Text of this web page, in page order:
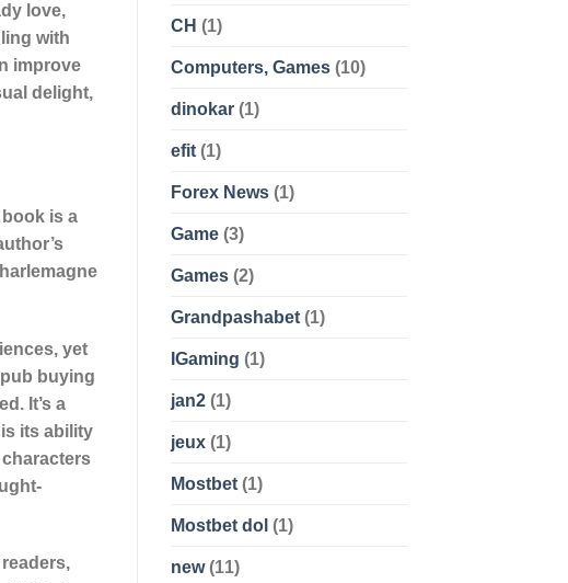
love,
with
improve
delight,
is a
yet
buying
It’s a
its ability
CH (1)
Computers, Games(10)
dinokar(1)
efit(1)
Forex News(1)
Game(3)
Games(2)
Grandpashabet(1)
IGaming (1)
jan2(1)
jeux(1)
Mostbet(1)
Mostbet dol (1)
new(11)